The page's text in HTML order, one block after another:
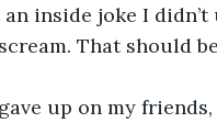
inside joke I didn’t
That should